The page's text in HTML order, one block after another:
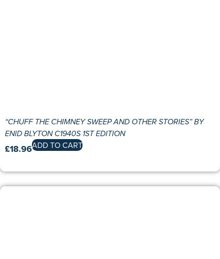
“CHUFF THE CHIMNEY SWEEP AND OTHER STORIES” BY
ENID BLYTON C1940S 1ST EDITION
£18.96ADD TO CART